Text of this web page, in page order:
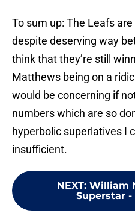
To sum up: The Leafs
despite deserving way
think that they’re still
Matthews being on a
would be concerning if
numbers which are so
hyperbolic superlatives I
insufficient.
NEXT: William
Superstar -